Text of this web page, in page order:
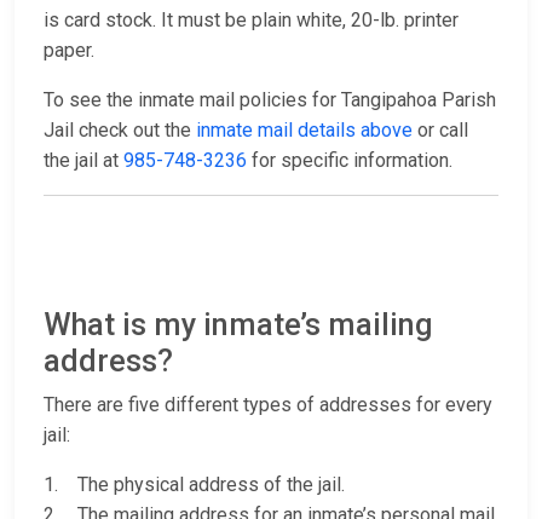
is card stock. It must be plain white, 20-lb. printer
paper.
To see the inmate mail policies for Tangipahoa Parish
Jail check out the inmate mail details above or call
the jail at 985-748-3236 for specific information.
What is my inmate’s mailing
address?
There are five different types of addresses for every
jail:
1. The physical address of the jail.